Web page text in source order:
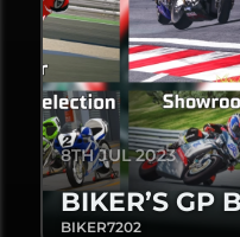
8TH JUL 2023
BIKER’S GP
BIKER7202